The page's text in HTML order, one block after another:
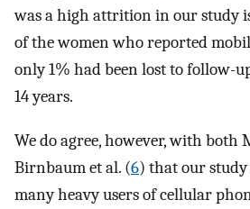
was a high attrition in our study
of the women who reported
only 1% had been lost to follow-
14 years.
We do agree, however, with both
Birnbaum et al. (6) that our
many heavy users of cellular